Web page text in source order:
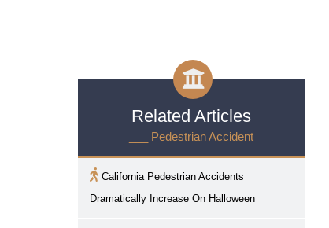
Related Articles
___ Pedestrian Accident
California Pedestrian Accidents
Dramatically Increase On Halloween